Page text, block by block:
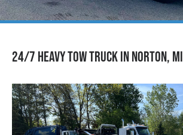
24/7 Heavy Tow Truck in Norton, MI